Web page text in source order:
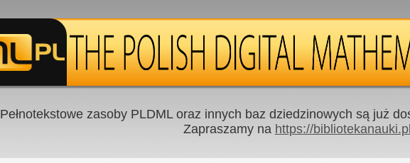
Pełnotekstowe zasoby PLDML oraz innych baz dziedzinowych są już
Zapraszamy na https://bibliotekanauki.pl